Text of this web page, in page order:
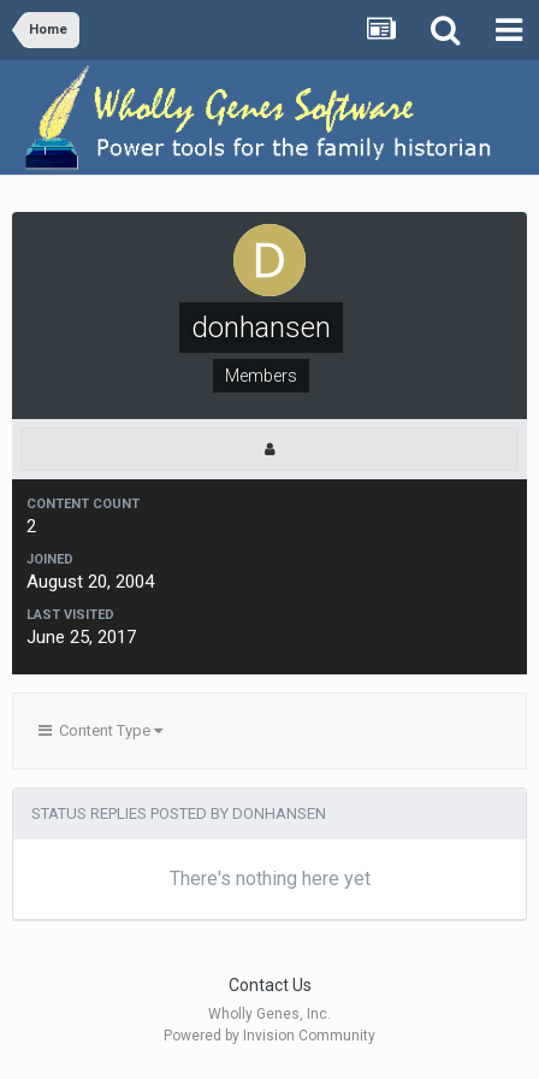
Home
donhansen
Members
CONTENT COUNT
2
JOINED
August 20, 2004
LAST VISITED
June 25, 2017
Content Type
STATUS REPLIES POSTED BY DONHANSEN
There's nothing here yet
Contact Us
Wholly Genes, Inc.
Powered by Invision Community